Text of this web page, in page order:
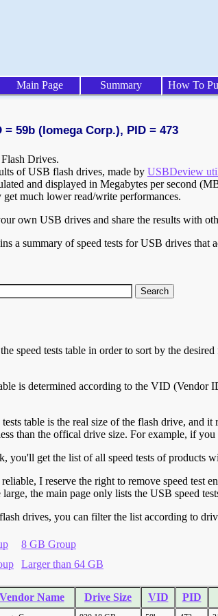
Main Page Summary How To
59b (Iomega Corp.), PID = 473
Drives.
of USB flash drives, made by USBDeview
and displayed in Megabytes per second
much lower read/write performances.
own USB drives and share the results with
a summary of speed tests for USB drives that
speed tests table in order to sort by the
is determined according to the VID
table is the real size of the flash drive, and
than the offical drive size. For example, if
you'll get the list of all speed tests of products
I reserve the right to remove speed test
the main page only lists the USB speed
drives, you can filter the list according to
8 GB Group
Larger than 64 GB
Vendor Name Drive Size VID PID